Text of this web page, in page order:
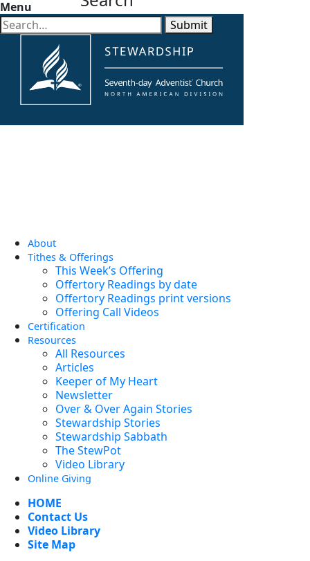
Menu
About
Tithes & Offerings
This Week’s Offering
Offertory Readings by date
Offertory Readings print versions
Offering Call Videos
Certification
Resources
All Resources
Articles
Keeper of My Heart
Newsletter
Over & Over Again Stories
Stewardship Stories
Stewardship Sabbath
The StewPot
Video Library
Online Giving
HOME
Contact Us
Video Library
Site Map
Submit